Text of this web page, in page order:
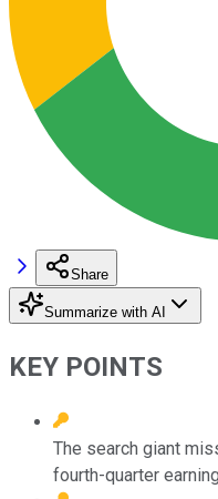
Share
Summarize with AI
KEY POINTS
The search giant
fourth-quarter